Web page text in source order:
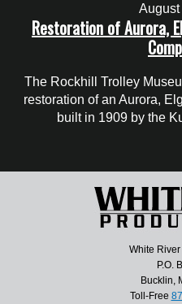
August
Restoration of Aurora,
The Rockhill Trolley
restoration of an Aurora,
built in 1909 by the
White
P.O.
Bucklin,
Toll-Free